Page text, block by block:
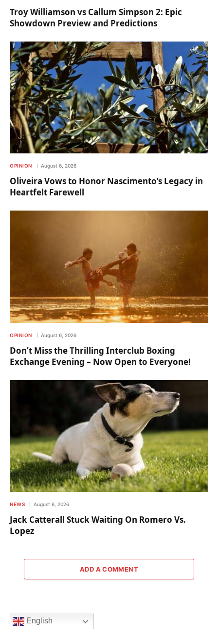
Troy Williamson vs Callum Simpson 2: Epic
Showdown Preview and Predictions
OPINION August 6, 2026
Oliveira Vows to Honor Nascimento’s Legacy in
Heartfelt Farewell
OPINION August 6, 2026
Don’t Miss the Thrilling Interclub Boxing
Exchange Evening – Now Open to Everyone!
NEWS August 6, 2026
Jack Catterall Stuck Waiting On Romero Vs.
Lopez
ADD A COMMENT
English